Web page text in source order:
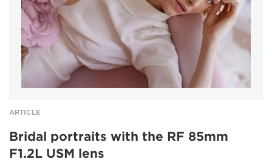
ARTICLE
Bridal portraits with the RF 85mm
F1.2L USM lens